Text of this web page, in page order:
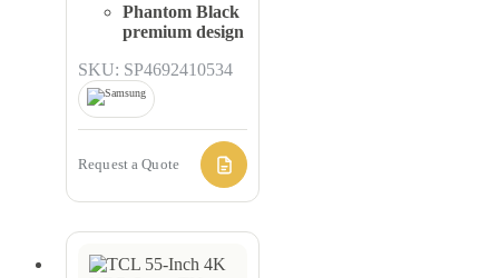
Phantom Black
premium design
SKU: SP4692410534
Request a Quote